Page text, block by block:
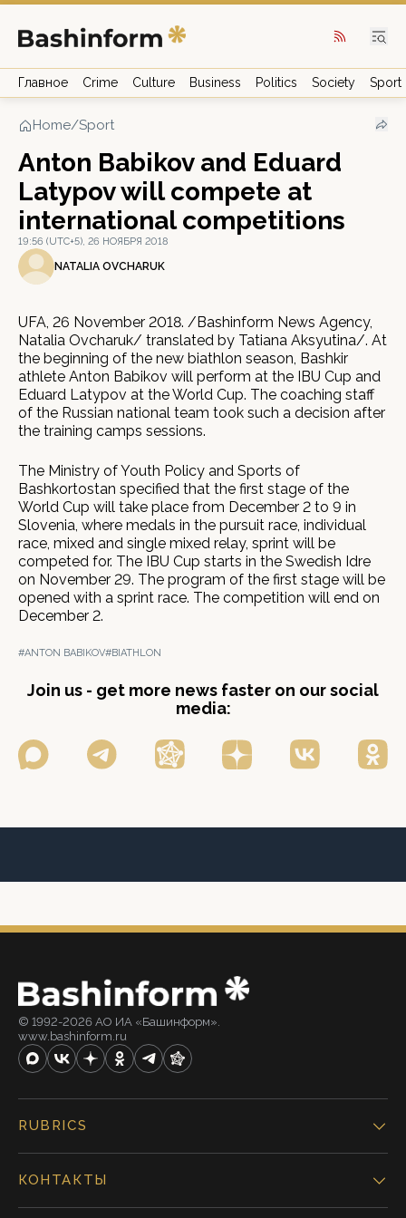
Главное Crime Culture Business Politics Society Sport
Home/Sport
Anton Babikov and Eduard
Latypov will compete at
international competitions
19:56 (UTC+5), 26 НОЯБРЯ 2018
NATALIA OVCHARUK
UFA, 26 November 2018. /Bashinform News Agency,
Natalia Ovcharuk/ translated by Tatiana Aksyutina/. At
the beginning of the new biathlon season, Bashkir
athlete Anton Babikov will perform at the IBU Cup and
Eduard Latypov at the World Cup. The coaching staff
of the Russian national team took such a decision after
the training camps sessions.
The Ministry of Youth Policy and Sports of
Bashkortostan specified that the first stage of the
World Cup will take place from December 2 to 9 in
Slovenia, where medals in the pursuit race, individual
race, mixed and single mixed relay, sprint will be
competed for. The IBU Cup starts in the Swedish Idre
on November 29. The program of the first stage will be
opened with a sprint race. The competition will end on
December 2.
#ANTON BABIKOV#BIATHLON
Join us - get more news faster on our social
media:
© 1992-2026 АО ИА «Башинформ».
www.bashinform.ru
RUBRICS
КОНТАКТЫ